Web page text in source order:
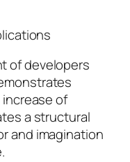
of developers
of
a structural
and imagination